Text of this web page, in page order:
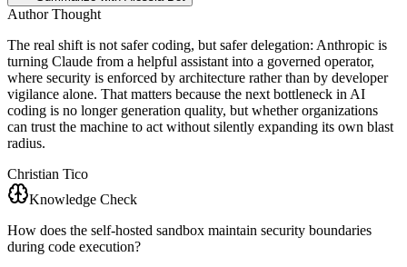
Author Thought
The real shift is not safer coding, but safer delegation: Anthropic is
turning Claude from a helpful assistant into a governed operator,
where security is enforced by architecture rather than by developer
vigilance alone. That matters because the next bottleneck in AI
coding is no longer generation quality, but whether organizations
can trust the machine to act without silently expanding its own blast
radius.
Christian Tico
Knowledge Check
How does the self-hosted sandbox maintain security boundaries
during code execution?